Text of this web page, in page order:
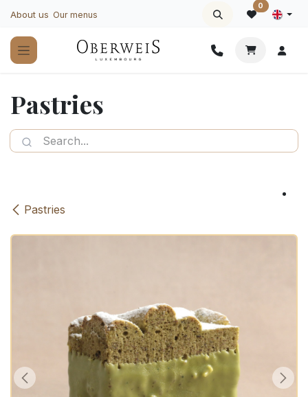
About us Our menus
0
Pastries
Pastries